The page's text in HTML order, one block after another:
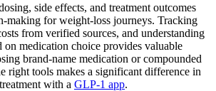
side effects, and treatment outcomes
making for weight-loss journeys. Tracking
from verified sources, and understanding
on medication choice provides valuable
brand-name medication or compounded
right tools makes a significant difference in
with a GLP-1 app.